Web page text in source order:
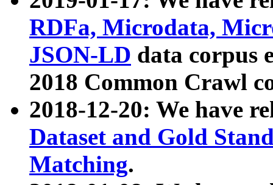
RDFa, Microdata,
JSON-LD data corpus
2018 Common Crawl
2018-12-20: We have
Dataset and Gold
Matching.